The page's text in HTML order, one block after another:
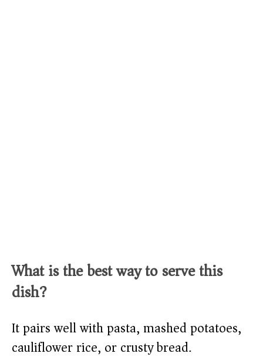
What is the best way to serve this
dish?
It pairs well with pasta, mashed potatoes,
cauliflower rice, or crusty bread.